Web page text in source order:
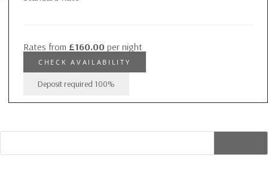
Rates from £160.00 per night
CHECK AVAILABILITY
Deposit required 100%